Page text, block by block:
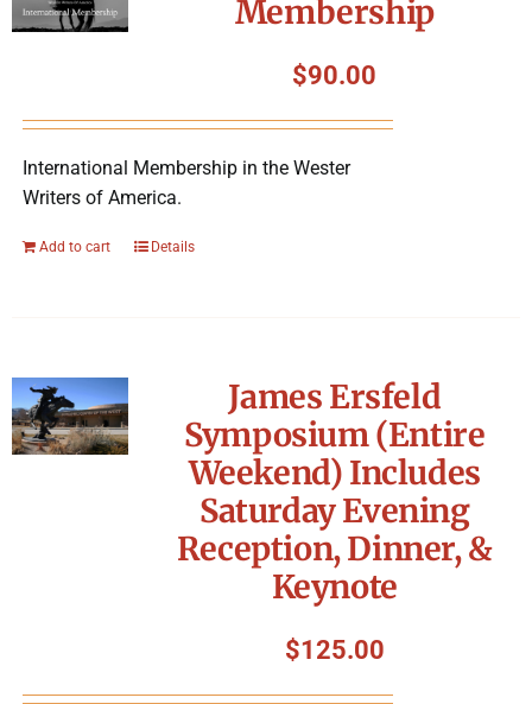
Membership
$90.00
International Membership in the Wester
Writers of America.
Add to cart Details
James Ersfeld
Symposium (Entire
Weekend) Includes
Saturday Evening
Reception, Dinner, &
Keynote
$125.00